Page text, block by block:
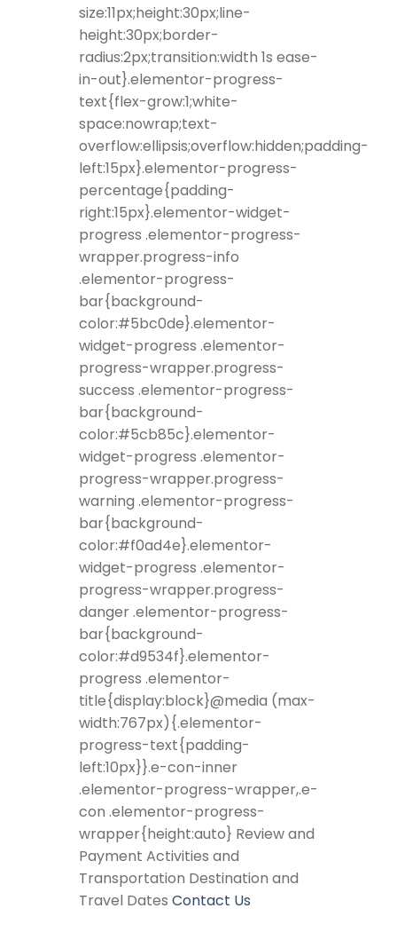
size:11px;height:30px;line-
height:30px;border-
radius:2px;transition:width 1s ease-
in-out}.elementor-progress-
text{flex-grow:1;white-
space:nowrap;text-
overflow:ellipsis;overflow:hidden;padding-
left:15px}.elementor-progress-
percentage{padding-
right:15px}.elementor-widget-
progress .elementor-progress-
wrapper.progress-info
.elementor-progress-
bar{background-
color:#5bc0de}.elementor-
widget-progress .elementor-
progress-wrapper.progress-
success .elementor-progress-
bar{background-
color:#5cb85c}.elementor-
widget-progress .elementor-
progress-wrapper.progress-
warning .elementor-progress-
bar{background-
color:#f0ad4e}.elementor-
widget-progress .elementor-
progress-wrapper.progress-
danger .elementor-progress-
bar{background-
color:#d9534f}.elementor-
progress .elementor-
title{display:block}@media (max-
width:767px){.elementor-
progress-text{padding-
left:10px}}.e-con-inner
.elementor-progress-wrapper,.e-
con .elementor-progress-
wrapper{height:auto} Review and
Payment Activities and
Transportation Destination and
Travel Dates Contact Us